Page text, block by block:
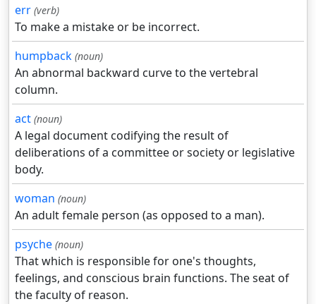
err (verb)
To make a mistake or be incorrect.
humpback (noun)
An abnormal backward curve to the vertebral
column.
act (noun)
A legal document codifying the result of
deliberations of a committee or society or legislative
body.
woman (noun)
An adult female person (as opposed to a man).
psyche (noun)
That which is responsible for one's thoughts,
feelings, and conscious brain functions. The seat of
the faculty of reason.